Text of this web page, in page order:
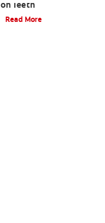
on Teeth
Read More